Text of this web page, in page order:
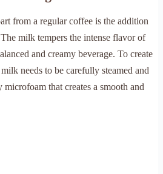
from a regular coffee is the addition
milk tempers the intense flavor of
and creamy beverage. To create
needs to be carefully steamed and
that creates a smooth and